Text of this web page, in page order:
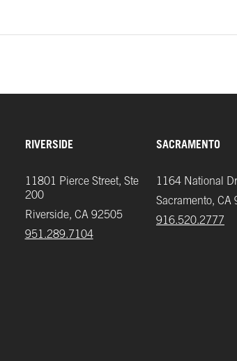
RIVERSIDE
11801 Pierce Street, Ste
200
Riverside, CA 92505
951.289.7104‬
SACRAMENTO
1164 National
Sacramento, CA
916.520.2777